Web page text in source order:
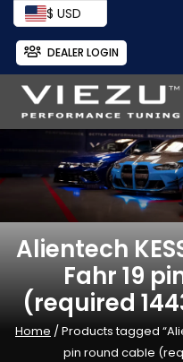
$ USD
DEALER LOGIN
Alientech
Fahr 19
(required
Home / Products tagged
pin round cable